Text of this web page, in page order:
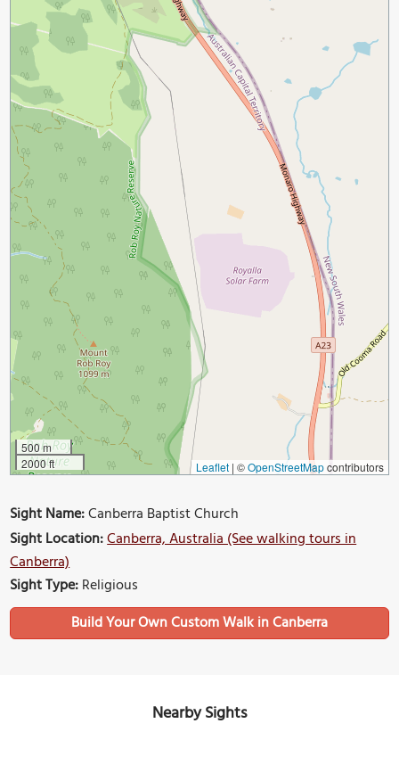
500 m
2000 ft
Leaflet | ©OpenStreetMapcontributors
Sight Name:Canberra Baptist Church
Sight Location:Canberra, Australia (See walking tours in
Canberra)
Sight Type:Religious
Build Your Own Custom Walk in Canberra
Nearby Sights